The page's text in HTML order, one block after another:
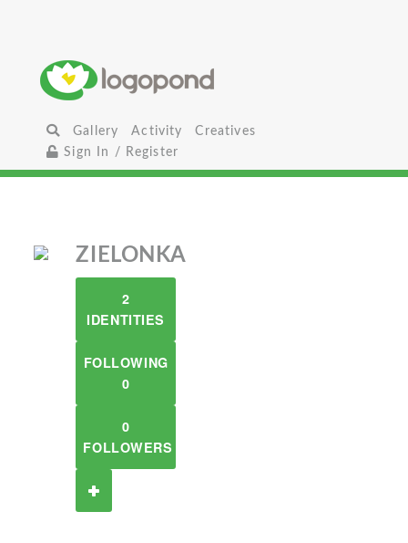
Gallery Activity
Creatives
Sign In / Register
ZIELONKA
2
IDENTITIES
FOLLOWING
0
0
FOLLOWERS